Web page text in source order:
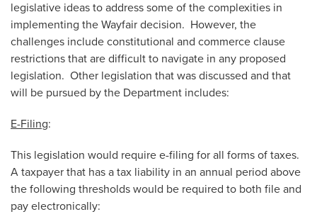
legislative ideas to address some of the complexities in
implementing the Wayfair decision. However, the
challenges include constitutional and commerce clause
restrictions that are difficult to navigate in any proposed
legislation. Other legislation that was discussed and that
will be pursued by the Department includes:
E-Filing:
This legislation would require e-filing for all forms of taxes.
A taxpayer that has a tax liability in an annual period above
the following thresholds would be required to both file and
pay electronically: